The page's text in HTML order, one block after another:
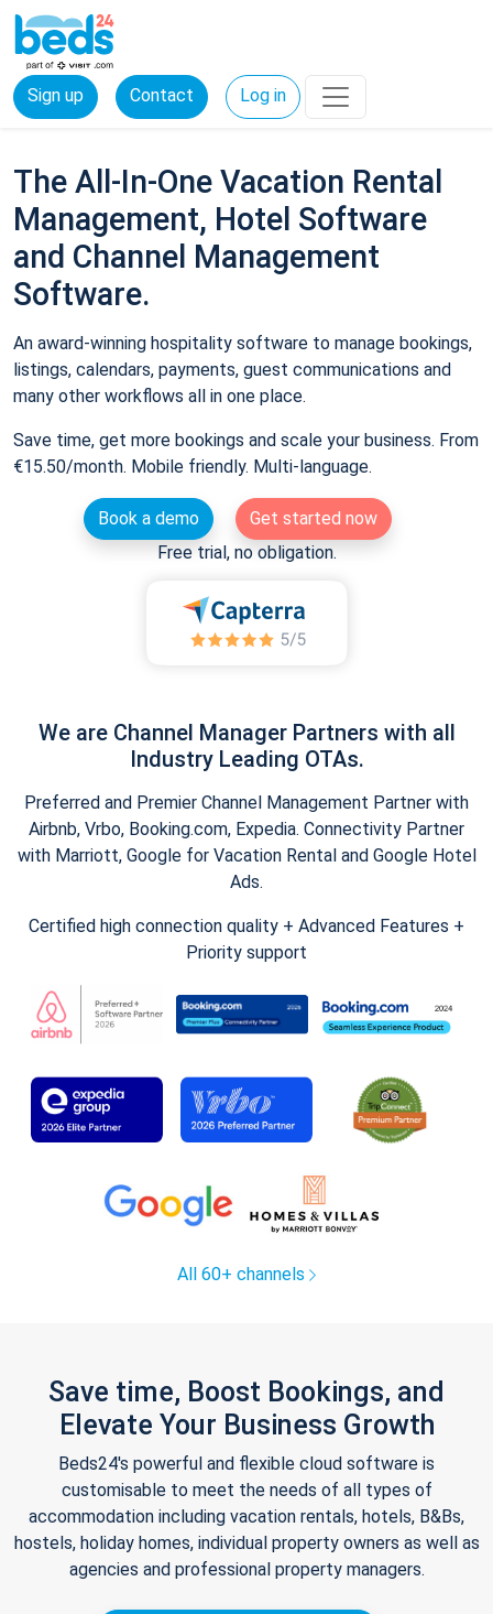
Sign up Contact Log in
The All-In-One Vacation Rental
Management, Hotel Software
and Channel Management
Software.
An award-winning hospitality software to manage bookings,
listings, calendars, payments, guest communications and
many other workflows all in one place.
Save time, get more bookings and scale your business. From
€15.50/month. Mobile friendly. Multi-language.
Book a demo
Get started now
Free trial, no obligation.
We are Channel Manager Partners with all
Industry Leading OTAs.
Preferred and Premier Channel Management Partner with
Airbnb, Vrbo, Booking.com, Expedia. Connectivity Partner
with Marriott, Google for Vacation Rental and Google Hotel
Ads.
Certified high connection quality + Advanced Features +
Priority support
All 60+ channels
Save time, Boost Bookings, and
Elevate Your Business Growth
Beds24's powerful and flexible cloud software is
customisable to meet the needs of all types of
accommodation including vacation rentals, hotels, B&Bs,
hostels, holiday homes, individual property owners as well as
agencies and professional property managers.